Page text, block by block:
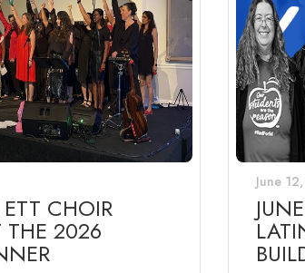
CHOIR
THE 2026
June